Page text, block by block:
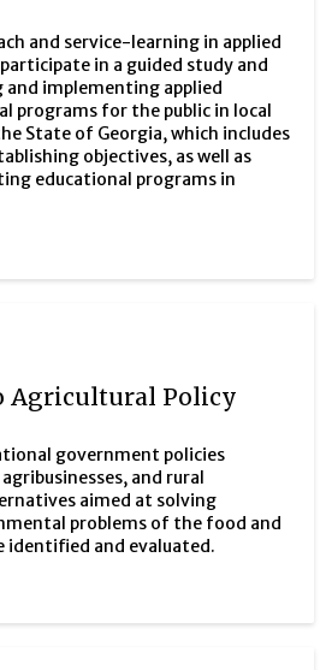
and service-learning in applied
in a guided study and
and implementing applied
programs for the public in local
State of Georgia, which includes
objectives, as well as
educational programs in
Agricultural Policy
government policies
and rural
aimed at solving
problems of the food and
identified and evaluated.